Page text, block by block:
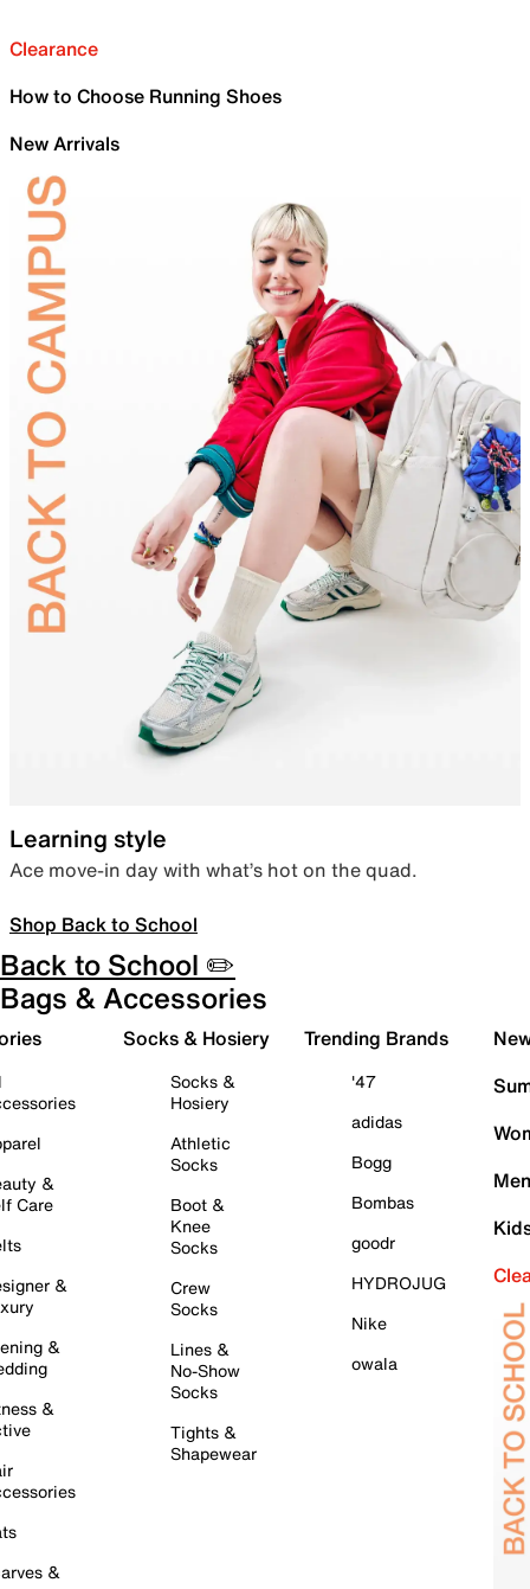
Clearance
How to Choose Running Shoes
New Arrivals
Learning style
Ace move-in day with what’s hot on the quad.
Shop Back to School
Back to School ✏️
Bags & Accessories
&
Care
&
&
&
&
Socks & Hosiery
Socks &
Hosiery
Athletic
Socks
Boot &
Knee
Socks
Crew
Socks
Lines &
No-Show
Socks
Tights &
Shapewear
Trending Brands
'47
adidas
Bogg
Bombas
goodr
HYDROJUG
Nike
owala